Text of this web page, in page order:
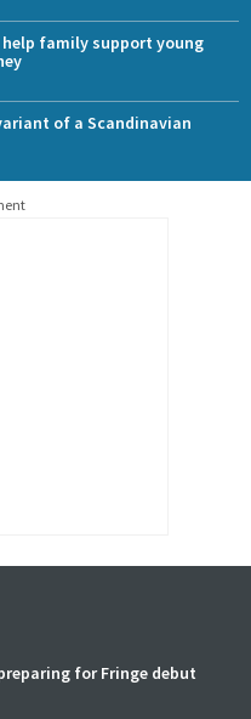
family support young
of a Scandinavian
for Fringe debut